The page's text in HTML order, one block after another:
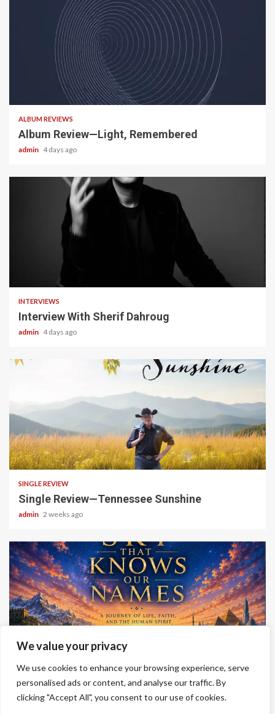
We value your privacy
We use cookies to enhance your browsing experience, serve
personalised ads or content, and analyse our traffic. By
clicking "Accept All", you consent to our use of cookies.
ALBUM REVIEWS
Album Review—Light, Remembered
admin 4 days ago
INTERVIEWS
Interview With Sherif Dahroug
admin 4 days ago
4 min read
SINGLE REVIEW
Single Review—Tennessee Sunshine
admin 2 weeks ago
ALBUM REVIEWS
Album Review—A Sky That Knows Our Names
admin 2 weeks ago